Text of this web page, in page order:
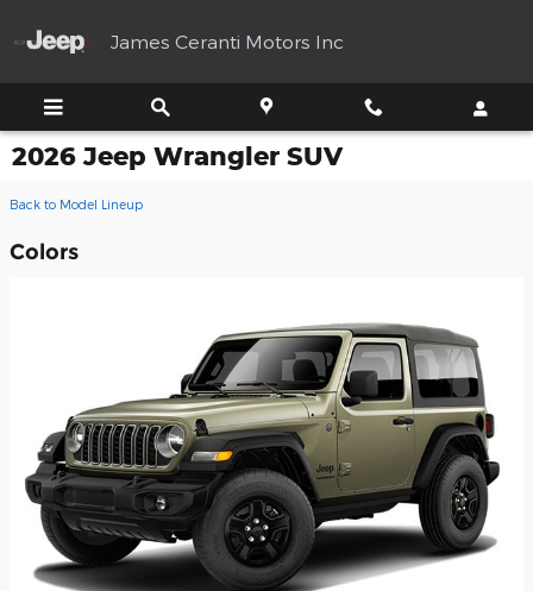
James Ceranti Motors Inc
2026 Jeep Wrangler SUV
Back to Model Lineup
Colors